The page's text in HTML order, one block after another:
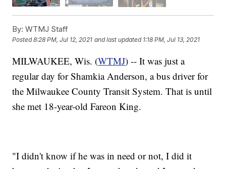
By: WTMJ Staff
Posted8:28 PM, Jul 12, 2021 and last updated 1:18 PM, Jul 13, 2021
MILWAUKEE, Wis. (WTMJ) -- It was just a
regular day for Shamkia Anderson, a bus driver for
the Milwaukee County Transit System. That is until
she met 18-year-old Fareon King.
"I didn't know if he was in need or not, I did it